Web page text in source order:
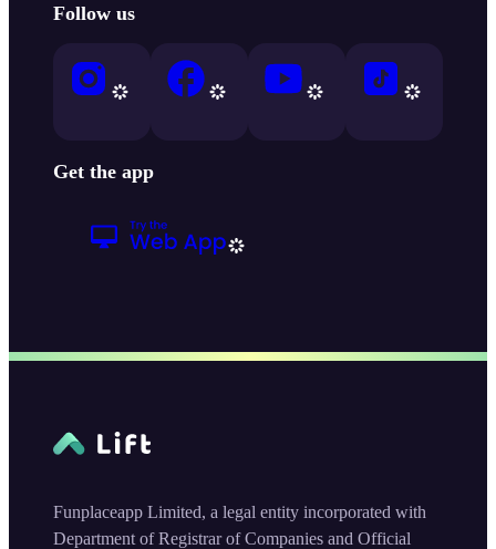
Follow us
Get the app
Funplaceapp Limited, a legal entity incorporated with
Department of Registrar of Companies and Official